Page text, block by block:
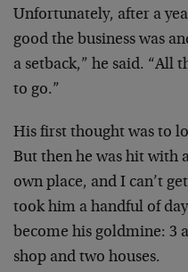
Unfortunately, after a
good the business was
a setback,” he said. “All
to go.”
His first thought was to
But then he was hit with
own place, and I can’t
took him a handful of
become his goldmine: 3
shop and two houses.